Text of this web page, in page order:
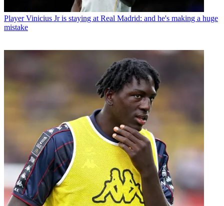
Player Vinicius Jr is staying at Real Madrid: and he's making a huge
mistake